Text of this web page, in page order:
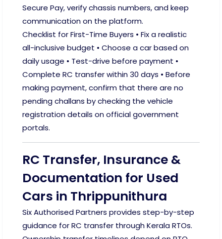
Secure Pay, verify chassis numbers, and keep
communication on the platform.
Checklist for First-Time Buyers • Fix a realistic
all-inclusive budget • Choose a car based on
daily usage • Test-drive before payment •
Complete RC transfer within 30 days • Before
making payment, confirm that there are no
pending challans by checking the vehicle
registration details on official government
portals.
RC Transfer, Insurance &
Documentation for Used
Cars in Thrippunithura
Six Authorised Partners provides step-by-step
guidance for RC transfer through Kerala RTOs.